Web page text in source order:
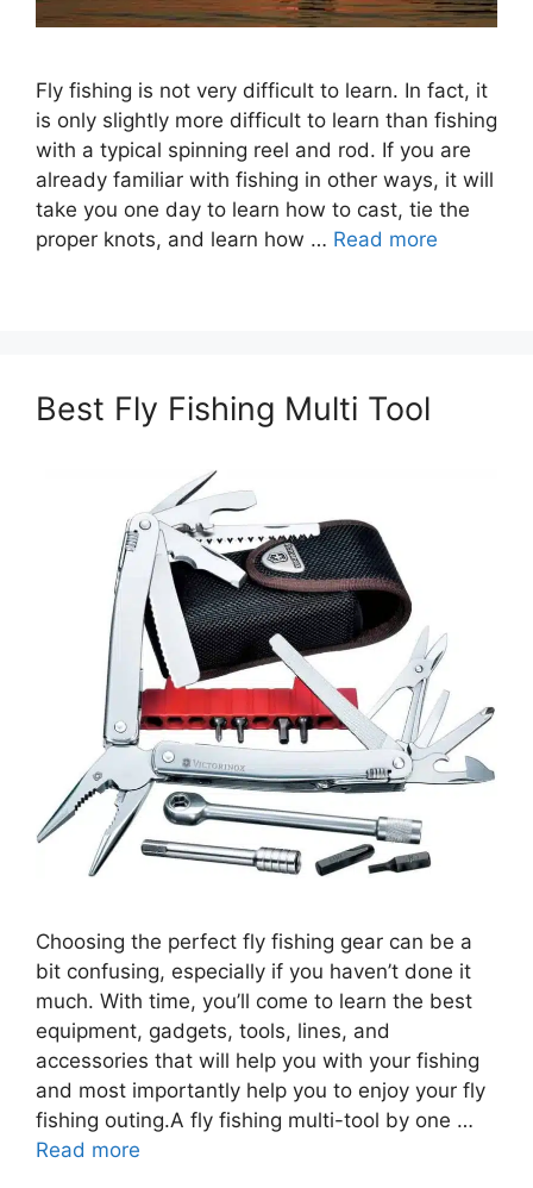
Fly fishing is not very difficult to learn. In fact, it
is only slightly more difficult to learn than fishing
with a typical spinning reel and rod. If you are
already familiar with fishing in other ways, it will
take you one day to learn how to cast, tie the
proper knots, and learn how … Read more
Best Fly Fishing Multi Tool
Choosing the perfect fly fishing gear can be a
bit confusing, especially if you haven’t done it
much. With time, you’ll come to learn the best
equipment, gadgets, tools, lines, and
accessories that will help you with your fishing
and most importantly help you to enjoy your fly
fishing outing.A fly fishing multi-tool by one …
Read more